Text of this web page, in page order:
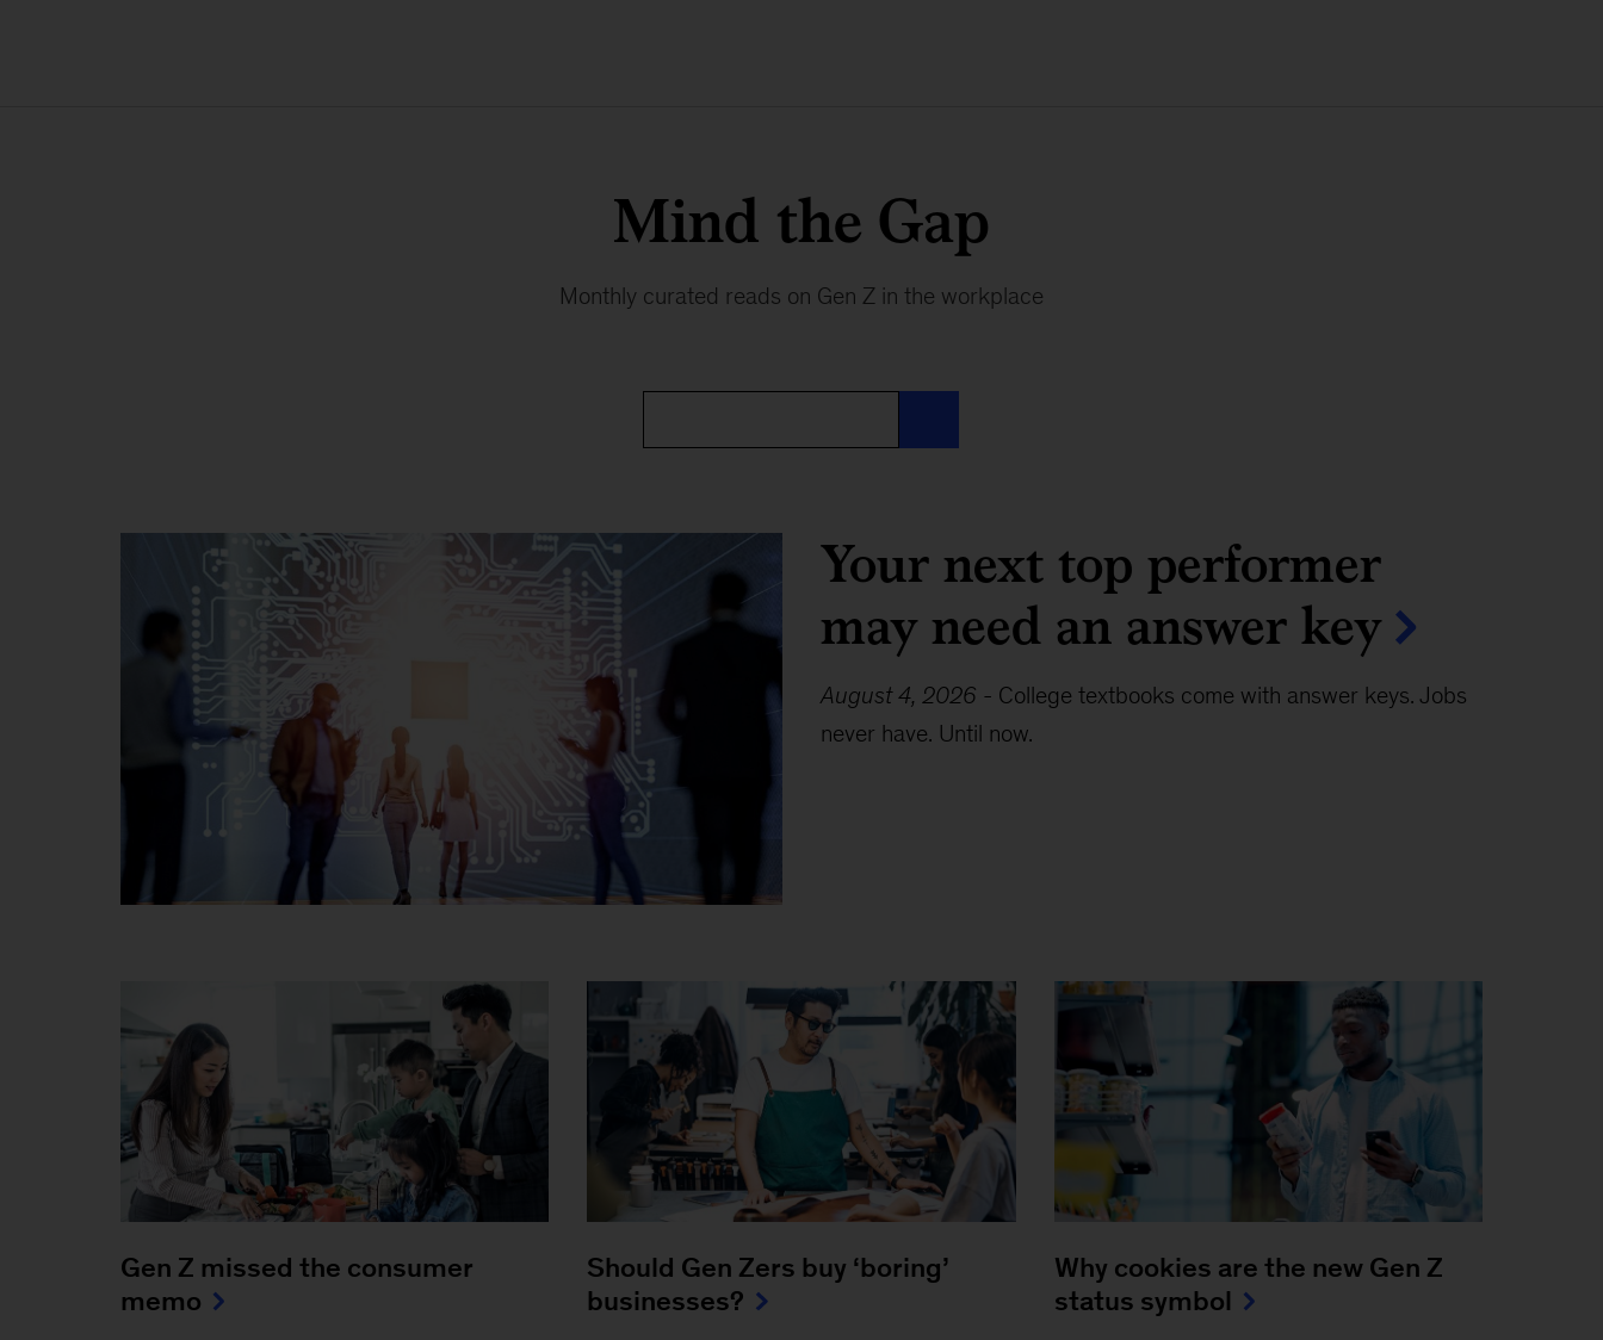
Mind the Gap
Monthly curated reads on Gen Z in the workplace
Your next top performer
may need an answer key
August 4, 2026 - College textbooks come with answer keys. Jobs
never have. Until now.
Gen Z missed the consumer
memo
Should Gen Zers buy ‘boring’
businesses?
Why cookies are the new Gen Z
status symbol